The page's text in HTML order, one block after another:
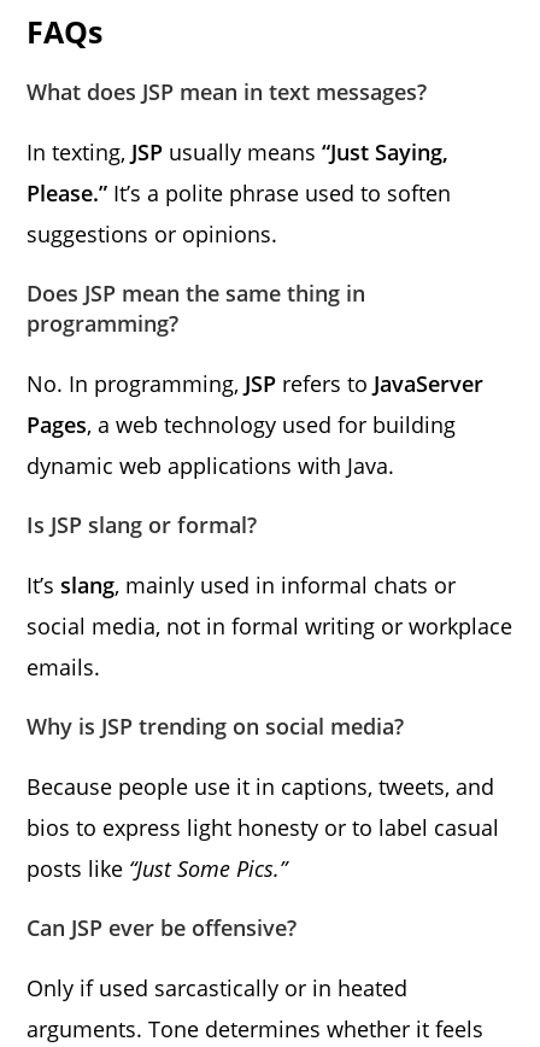
FAQs
What does JSP mean in text messages?
In texting, JSP usually means“Just Saying,
Please.” It’s a polite phrase used to soften
suggestions or opinions.
Does JSP mean the same thing in
programming?
No. In programming, JSP refers to JavaServer
Pages, a web technology used for building
dynamic web applications with Java.
Is JSP slang or formal?
It’sslang, mainly used in informal chats or
social media, not in formal writing or workplace
emails.
Why is JSP trending on social media?
Because people use it in captions, tweets, and
bios to express light honesty or to label casual
posts like “Just Some Pics.”
Can JSP ever be offensive?
Only if used sarcastically or in heated
arguments. Tone determines whether it feels